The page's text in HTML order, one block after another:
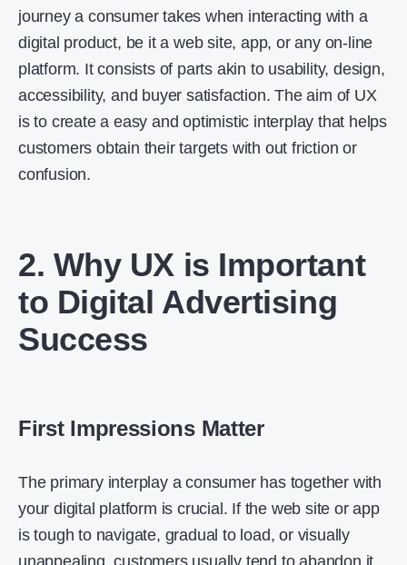
journey a consumer takes when interacting with a
digital product, be it a web site, app, or any on-line
platform. It consists of parts akin to usability, design,
accessibility, and buyer satisfaction. The aim of UX
is to create a easy and optimistic interplay that helps
customers obtain their targets with out friction or
confusion.
2. Why UX is Important
to Digital Advertising
Success
First Impressions Matter
The primary interplay a consumer has together with
your digital platform is crucial. If the web site or app
is tough to navigate, gradual to load, or visually
unappealing, customers usually tend to abandon it